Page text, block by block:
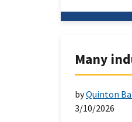
Many
byQuinton
3/10/2026